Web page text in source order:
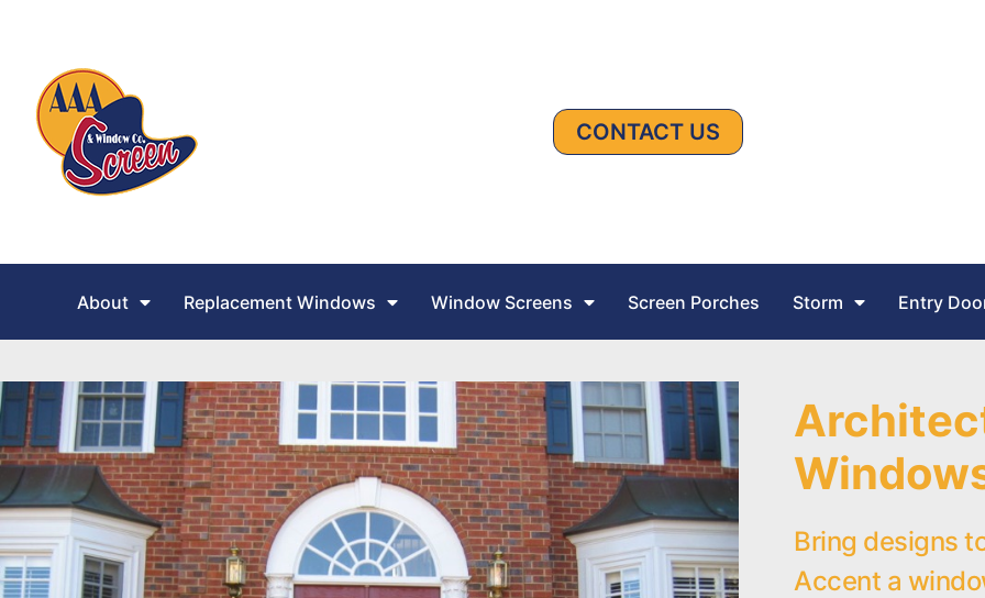
CONTACT US
About Replacement Windows Window Screens Screen Porches Storm Entry
Bring designs
Accent a